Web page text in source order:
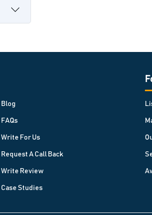
Blog
FAQs
Write For Us
Request A Call Back
Write Review
Case Studies